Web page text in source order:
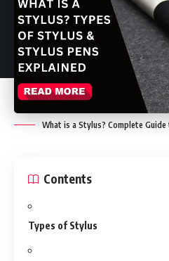
What is a Stylus? Complete
Contents
Types of Stylus